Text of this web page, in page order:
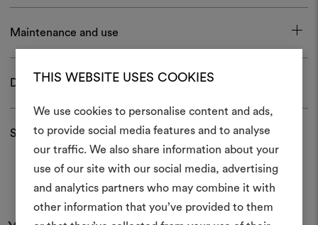
THIS WEBSITE USES COOKIES
We use cookies to personalise content and ads,
to provide social media features and to analyse
our traffic. We also share information about your
use of our site with our social media, advertising
and analytics partners who may combine it with
other information that you’ve provided to them
Maintenance and use
Download
Shipping and returns
An interactive tool to bring